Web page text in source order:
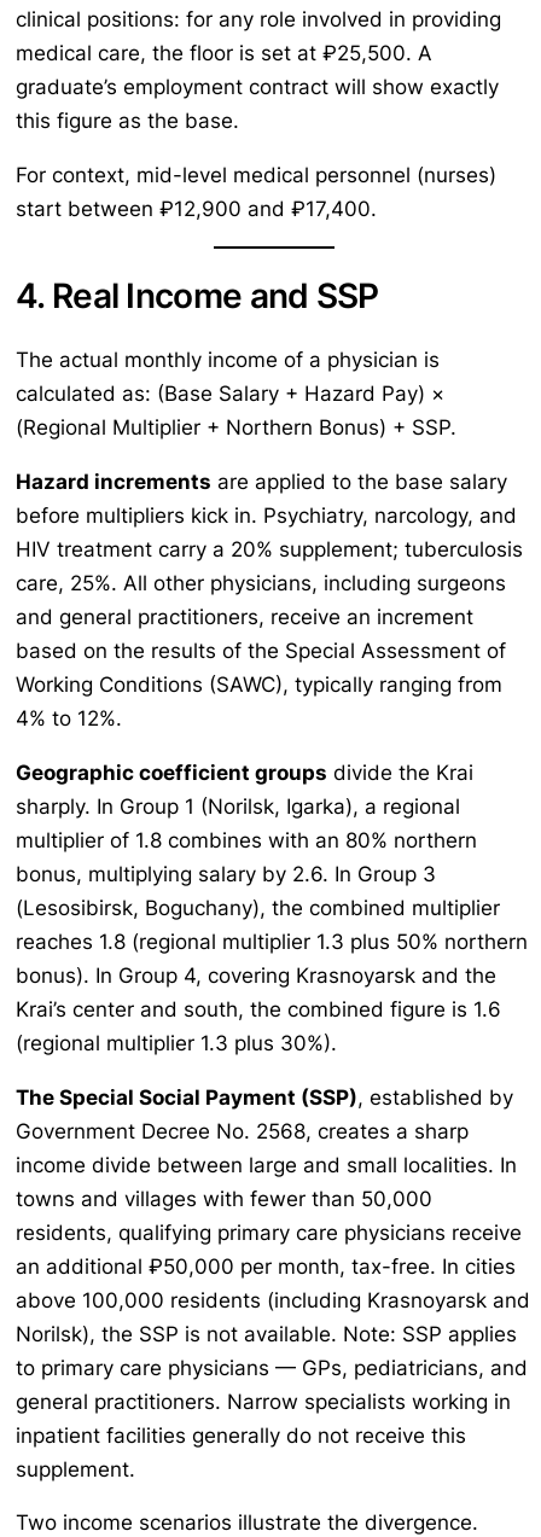
clinical positions: for any role involved in providing
medical care, the floor is set at ₽25,500. A
graduate’s employment contract will show exactly
this figure as the base.
For context, mid-level medical personnel (nurses)
start between ₽12,900 and ₽17,400.
4. Real Income and SSP
The actual monthly income of a physician is
calculated as: (Base Salary + Hazard Pay) ×
(Regional Multiplier + Northern Bonus) + SSP.
Hazard increments are applied to the base salary
before multipliers kick in. Psychiatry, narcology, and
HIV treatment carry a 20% supplement; tuberculosis
care, 25%. All other physicians, including surgeons
and general practitioners, receive an increment
based on the results of the Special Assessment of
Working Conditions (SAWC), typically ranging from
4% to 12%.
Geographic coefficient groups divide the Krai
sharply. In Group 1 (Norilsk, Igarka), a regional
multiplier of 1.8 combines with an 80% northern
bonus, multiplying salary by 2.6. In Group 3
(Lesosibirsk, Boguchany), the combined multiplier
reaches 1.8 (regional multiplier 1.3 plus 50% northern
bonus). In Group 4, covering Krasnoyarsk and the
Krai’s center and south, the combined figure is 1.6
(regional multiplier 1.3 plus 30%).
The Special Social Payment (SSP), established by
Government Decree No. 2568, creates a sharp
income divide between large and small localities. In
towns and villages with fewer than 50,000
residents, qualifying primary care physicians receive
an additional ₽50,000 per month, tax-free. In cities
above 100,000 residents (including Krasnoyarsk and
Norilsk), the SSP is not available. Note: SSP applies
to primary care physicians — GPs, pediatricians, and
general practitioners. Narrow specialists working in
inpatient facilities generally do not receive this
supplement.
Two income scenarios illustrate the divergence.